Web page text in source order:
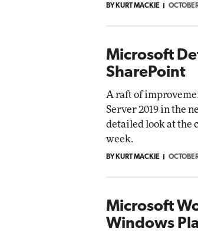
BY KURT MACKIE
Microsoft
SharePoint
A raft of
Server 2019 in the
detailed look at the
week.
BY KURT MACKIE
Microsoft
Windows